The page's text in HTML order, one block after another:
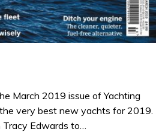
March 2019 issue of Yachting
very best new yachts for 2019.
Edwards to…